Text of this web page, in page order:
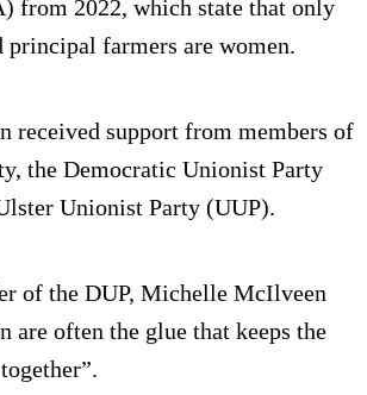
from 2022, which state that only
principal farmers are women.
received support from members of
the Democratic Unionist Party
Unionist Party (UUP).
of the DUP, Michelle McIlveen
are often the glue that keeps the